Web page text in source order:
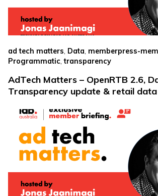
ad tech matters, Data, memberpress-
Programmatic ,transparency
AdTech Matters – OpenRTB 2.6,
Transparency update & retail